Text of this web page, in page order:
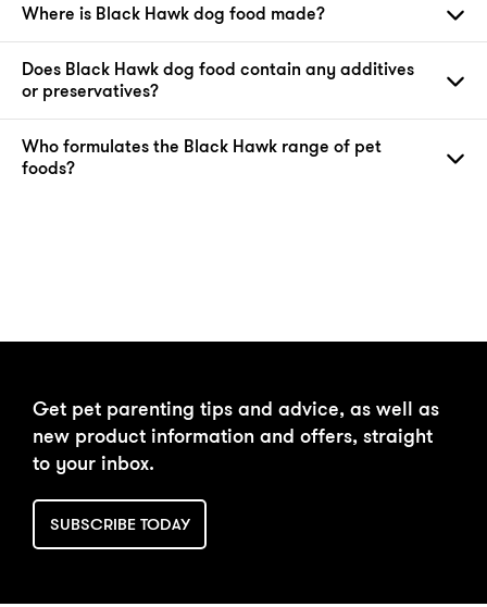
Where is Black Hawk dog food made?
Does Black Hawk dog food contain any additives
or preservatives?
Who formulates the Black Hawk range of pet
foods?
BUY NOW
CALCULATOR
Get pet parenting tips and advice, as well as
new product information and offers, straight
to your inbox.
SUBSCRIBE TODAY